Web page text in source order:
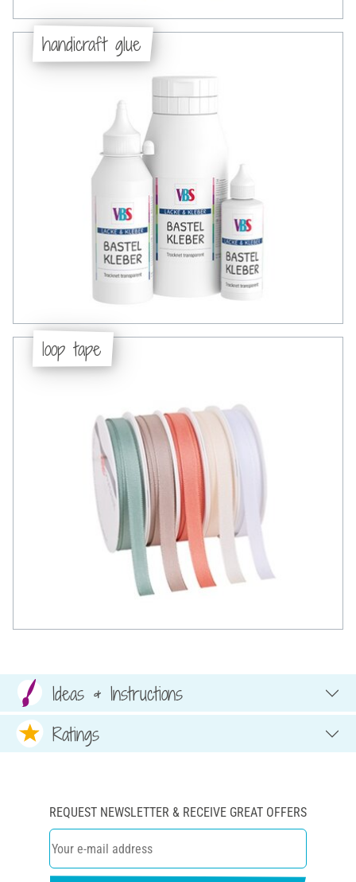
handicraft glue
loop tape
Ideas & Instructions
Ratings
REQUEST NEWSLETTER & RECEIVE GREAT OFFERS